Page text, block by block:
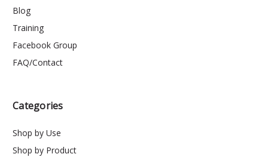
Blog
Training
Facebook Group
FAQ/Contact
Categories
Shop by Use
Shop by Product